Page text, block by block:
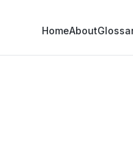
HomeAbout